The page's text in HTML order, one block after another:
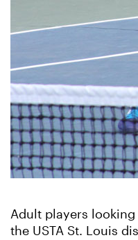
Adult players
the USTA St. Louis